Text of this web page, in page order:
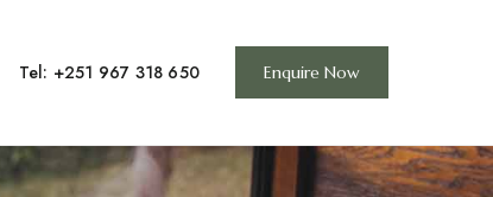
Tel: +251 967 318 650 Enquire Now